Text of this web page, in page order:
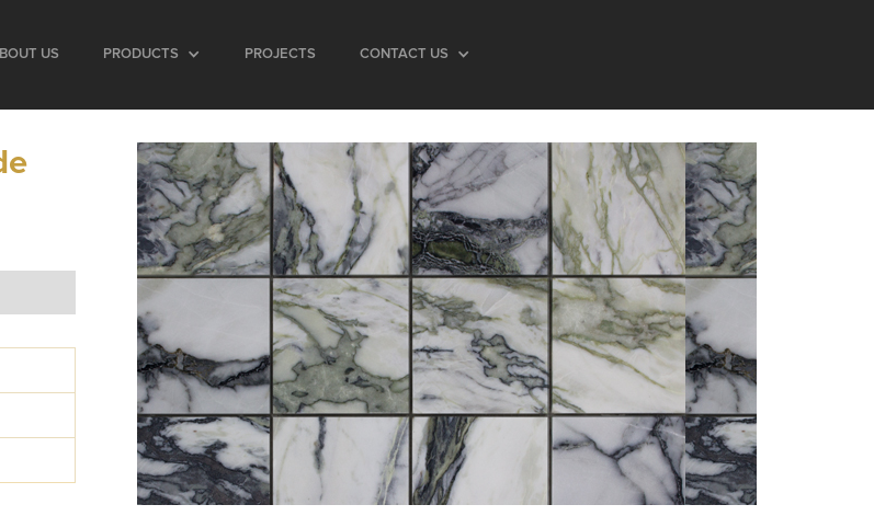
US PRODUCTS PROJECTS CONTACT US